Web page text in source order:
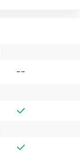
--